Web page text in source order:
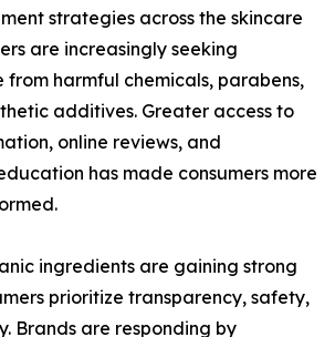
strategies across the skincare
are increasingly seeking
harmful chemicals, parabens,
additives. Greater access to
online reviews, and
has made consumers more
ingredients are gaining strong
prioritize transparency, safety,
Brands are responding by